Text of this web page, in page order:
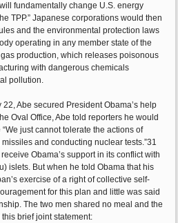
fundamentally change U.S. energy
TPP.” Japanese corporations would then
and the environmental protection laws
operating in any member state of the
production, which releases poisonous
with dangerous chemicals
pollution.
Abe secured President Obama’s help
Oval Office, Abe told reporters he would
just cannot tolerate the actions of
and conducting nuclear tests.”31
Obama’s support in its conflict with
islets. But when he told Obama that his
exercise of a right of collective self-
for this plan and little was said
The two men shared no meal and the
brief joint statement: